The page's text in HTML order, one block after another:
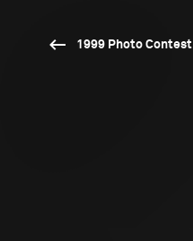
1999 Photo Contest